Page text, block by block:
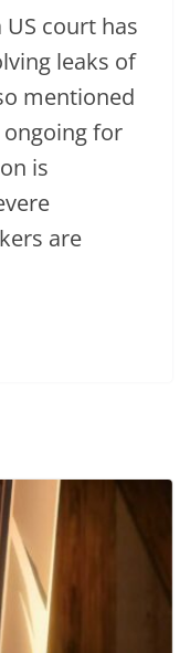
court has
leaks of
mentioned
for
is
are